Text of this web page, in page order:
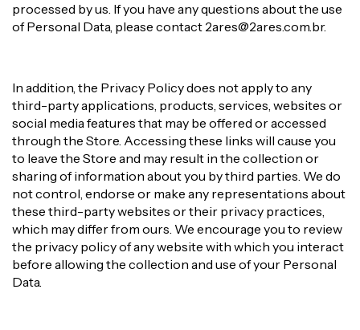
processed by us. If you have any questions about the use
of Personal Data, please contact 2ares@2ares.com.br.
In addition, the Privacy Policy does not apply to any
third-party applications, products, services, websites or
social media features that may be offered or accessed
through the Store. Accessing these links will cause you
to leave the Store and may result in the collection or
sharing of information about you by third parties. We do
not control, endorse or make any representations about
these third-party websites or their privacy practices,
which may differ from ours. We encourage you to review
the privacy policy of any website with which you interact
before allowing the collection and use of your Personal
Data.